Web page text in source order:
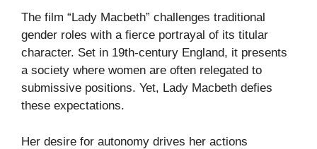
The film “Lady Macbeth” challenges traditional
gender roles with a fierce portrayal of its titular
character. Set in 19th-century England, it presents
a society where women are often relegated to
submissive positions. Yet, Lady Macbeth defies
these expectations.
Her desire for autonomy drives her actions